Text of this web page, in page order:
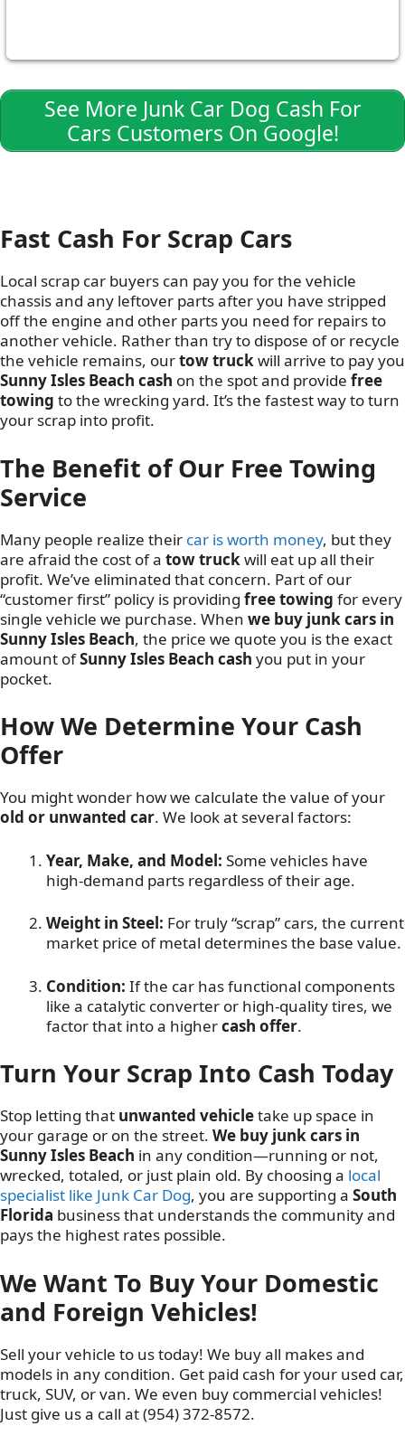
See More Junk Car Dog Cash For
Cars Customers On Google!
Fast Cash For Scrap Cars
Local scrap car buyers can pay you for the vehicle
chassis and any leftover parts after you have stripped
off the engine and other parts you need for repairs to
another vehicle. Rather than try to dispose of or recycle
the vehicle remains, ourtow truckwill arrive to pay you
Sunny Isles Beach cash on the spot and provide free
towing to the wrecking yard. It’s the fastest way to turn
your scrap into profit.
The Benefit of Our Free Towing
Service
Many people realize their car is worth money, but they
are afraid the cost of a tow truckwill eat up all their
profit. We’ve eliminated that concern. Part of our
“customer first” policy is providing free towing for every
single vehicle we purchase. When we buy junk cars in
Sunny Isles Beach, the price we quote you is the exact
amount ofSunny Isles Beach cash you put in your
pocket.
How We Determine Your Cash
Offer
You might wonder how we calculate the value of your
old or unwanted car. We look at several factors:
Year, Make, and Model: Some vehicles have
high-demand parts regardless of their age.
Weight in Steel: For truly “scrap” cars, the current
market price of metal determines the base value.
Condition: If the car has functional components
like a catalytic converter or high-quality tires, we
factor that into a highercash offer.
Turn Your Scrap Into Cash Today
Stop letting that unwanted vehicletake up space in
your garage or on the street. We buy junk cars in
Sunny Isles Beach in any condition—running or not,
wrecked, totaled, or just plain old. By choosing a local
specialist like Junk Car Dog, you are supporting a South
Florida business that understands the community and
pays the highest rates possible.
We Want To Buy Your Domestic
and Foreign Vehicles!
Sell your vehicle to us today! We buy all makes and
models in any condition. Get paid cash for your used car,
truck, SUV, or van. We even buy commercial vehicles!
Just give us a call at (954) 372-8572.